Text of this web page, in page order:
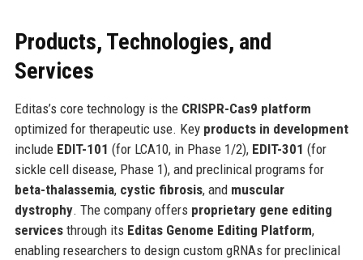
Products, Technologies, and
Services
Editas’s core technology is the CRISPR-Cas9 platform
optimized for therapeutic use. Key products in development
include EDIT-101 (for LCA10, in Phase 1/2), EDIT-301 (for
sickle cell disease, Phase 1), and preclinical programs for
beta-thalassemia, cystic fibrosis, and muscular
dystrophy. The company offers proprietary gene editing
servicesthrough its Editas Genome Editing Platform,
enabling researchers to design custom gRNAs for preclinical